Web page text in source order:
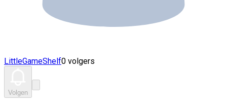
LittleGameShelf0 volgers
Volgen